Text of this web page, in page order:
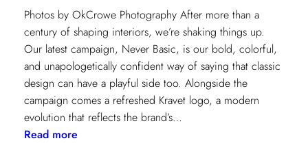
Photos by OkCrowe Photography After more than a
century of shaping interiors, we’re shaking things up.
Our latest campaign, Never Basic, is our bold, colorful,
and unapologetically confident way of saying that classic
design can have a playful side too. Alongside the
campaign comes a refreshed Kravet logo, a modern
evolution that reflects the brand’s…
Read more: